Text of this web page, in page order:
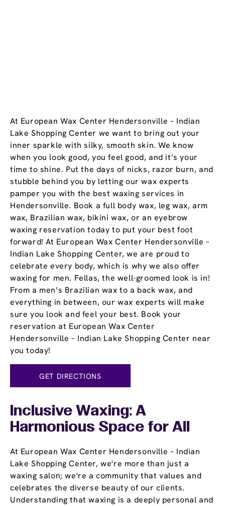
At European Wax Center Hendersonville – Indian
Lake Shopping Center we want to bring out your
inner sparkle with silky, smooth skin. We know
when you look good, you feel good, and it’s your
time to shine. Put the days of nicks, razor burn, and
stubble behind you by letting our wax experts
pamper you with the best waxing services in
Hendersonville. Book a full body wax, leg wax, arm
wax, Brazilian wax, bikini wax, or an eyebrow
waxing reservation today to put your best foot
forward! At European Wax Center Hendersonville –
Indian Lake Shopping Center, we are proud to
celebrate every body, which is why we also offer
waxing for men. Fellas, the well-groomed look is in!
From a men’s Brazilian wax to a back wax, and
everything in between, our wax experts will make
sure you look and feel your best. Book your
reservation at European Wax Center
Hendersonville – Indian Lake Shopping Center near
you today!
GET DIRECTIONS
Inclusive Waxing: A
Harmonious Space for All
At European Wax Center Hendersonville – Indian
Lake Shopping Center, we're more than just a
waxing salon; we're a community that values and
celebrates the diverse beauty of our clients.
Understanding that waxing is a deeply personal and